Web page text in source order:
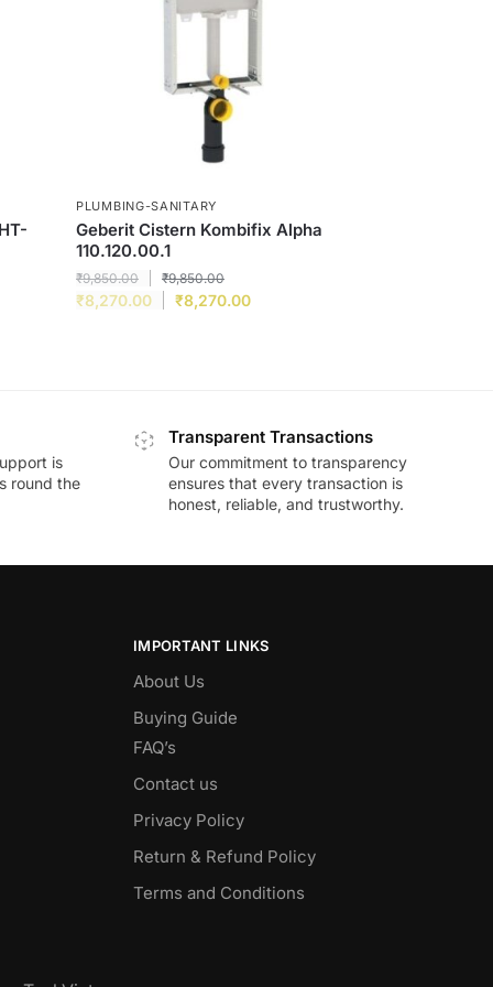
PLUMBING-SANITARY
Geberit Cistern Kombifix Alpha
110.120.00.1
₹9,850.00 ₹9,850.00
₹8,270.00 ₹8,270.00
is
round the
Transparent Transactions
Our commitment to transparency
ensures that every transaction is
honest, reliable, and trustworthy.
IMPORTANT LINKS
About Us
Buying Guide
FAQ’s
Contact us
Privacy Policy
Return & Refund Policy
Terms and Conditions